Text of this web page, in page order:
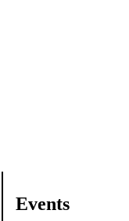
Events